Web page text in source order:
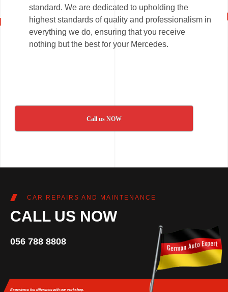
standard. We are dedicated to upholding the
highest standards of quality and professionalism in
everything we do, ensuring that you receive
nothing but the best for your Mercedes.
Call us NOW
CAR REPAIRS AND MAINTENANCE
CALL US NOW
056 788 8808
Experience the differencewith our workshop.